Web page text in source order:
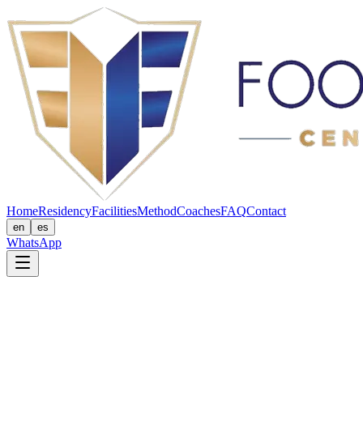
HomeResidencyFacilitiesMethodCoachesFAQContact
en es
WhatsApp